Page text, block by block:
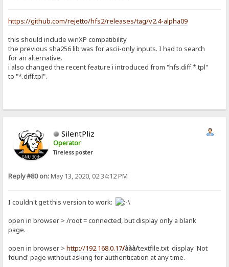
https://github.com/rejetto/hfs2/releases/tag/v2.4-alpha09
this should include winXP compatibility
the previous sha256 lib was for ascii-only inputs. I had to search
for an alternative.
i also changed the recent feature i introduced from "hfs.diff.*.tpl"
to "*.diff.tpl".
SilentPliz
Operator
Tireless poster
Reply #80 on:May 13, 2020, 02:34:12 PM
I couldn't get this version to work:
open in browser > /root = connected, but display only a blank
page.
open in browser >http://192.168.0.17/ààà/textfile.txt display 'Not
found' page without asking for authentication at any time.